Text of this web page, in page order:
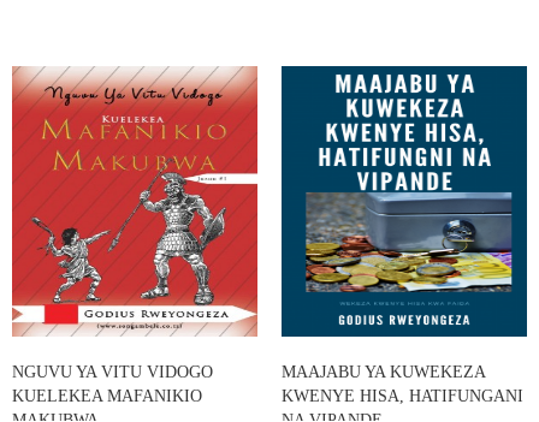
NGUVU YA VITU VIDOGO
KUELEKEA MAFANIKIO
MAAJABU YA KUWEKEZA
KWENYE HISA, HATIFUNGANI